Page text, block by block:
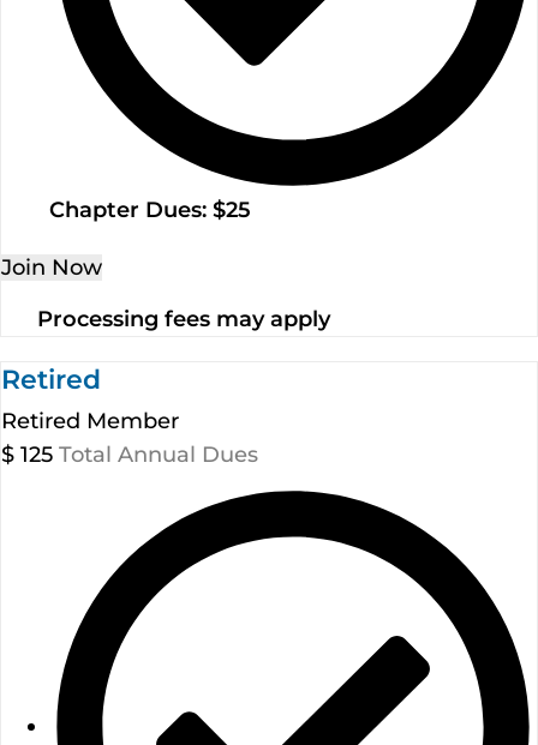
Chapter Dues: $25
Join Now
Processing fees may apply
Retired
Retired Member
$ 125 Total Annual Dues